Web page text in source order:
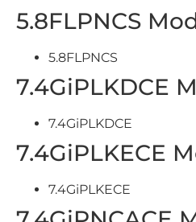
5.8FLPNCS
5.8FLPNCS
7.4GiPLKDCE
7.4GiPLKDCE
7.4GiPLKECE
7.4GiPLKECE